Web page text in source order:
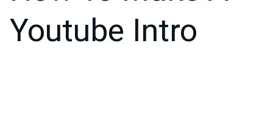
Youtube Intro